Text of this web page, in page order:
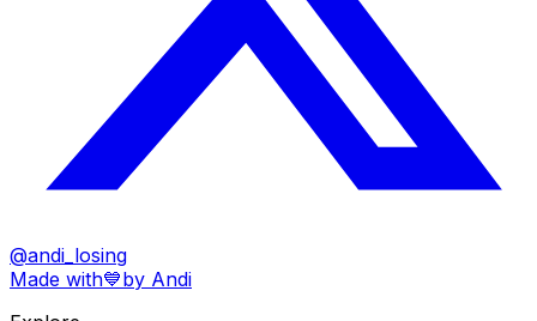
@andi_losing
Made with💙by Andi